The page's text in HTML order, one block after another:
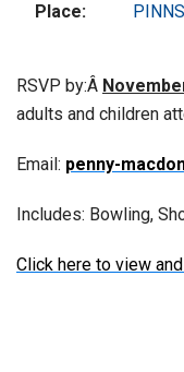
Place:
RSVP by:Â
adults and children
Email: penny-
Includes: Bowling,
Click here to view